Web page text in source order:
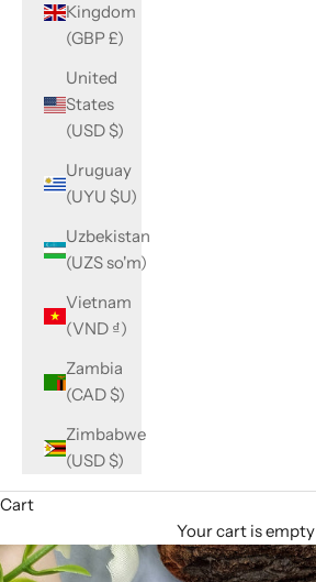
Kingdom
(GBP £)
United
States
(USD $)
Uruguay
(UYU $U)
Uzbekistan
(UZS so'm)
Vietnam
(VND ₫)
Zambia
(CAD $)
Zimbabwe
(USD $)
Cart
Your cart is empty